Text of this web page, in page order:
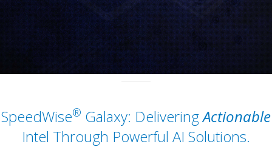
SpeedWise® Galaxy: DeliveringActionable
Intel Through Powerful AI Solutions.